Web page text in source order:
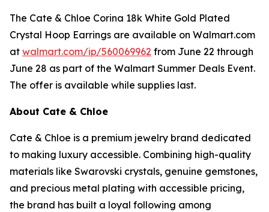
The Cate & Chloe Corina 18k White Gold Plated
Crystal Hoop Earrings are available on Walmart.com
at walmart.com/ip/560069962 from June 22 through
June 28 as part of the Walmart Summer Deals Event.
The offer is available while supplies last.
About Cate & Chloe
Cate & Chloe is a premium jewelry brand dedicated
to making luxury accessible. Combining high-quality
materials like Swarovski crystals, genuine gemstones,
and precious metal plating with accessible pricing,
the brand has built a loyal following among